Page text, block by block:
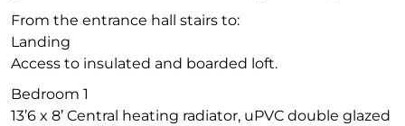
From the entrance hall stairs to:
Landing
Access to insulated and boarded loft.
Bedroom 1
13’6 x 8’ Central heating radiator, uPVC double glazed